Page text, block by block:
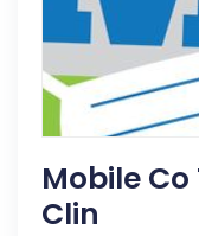
Mobile
Clin